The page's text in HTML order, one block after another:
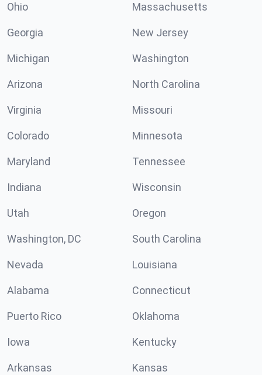
Ohio Massachusetts
Georgia New Jersey
Michigan Washington
Arizona North Carolina
Virginia Missouri
Colorado Minnesota
Maryland Tennessee
Indiana Wisconsin
Utah Oregon
Washington, DC South Carolina
Nevada Louisiana
Alabama Connecticut
Puerto Rico Oklahoma
Iowa Kentucky
Arkansas Kansas